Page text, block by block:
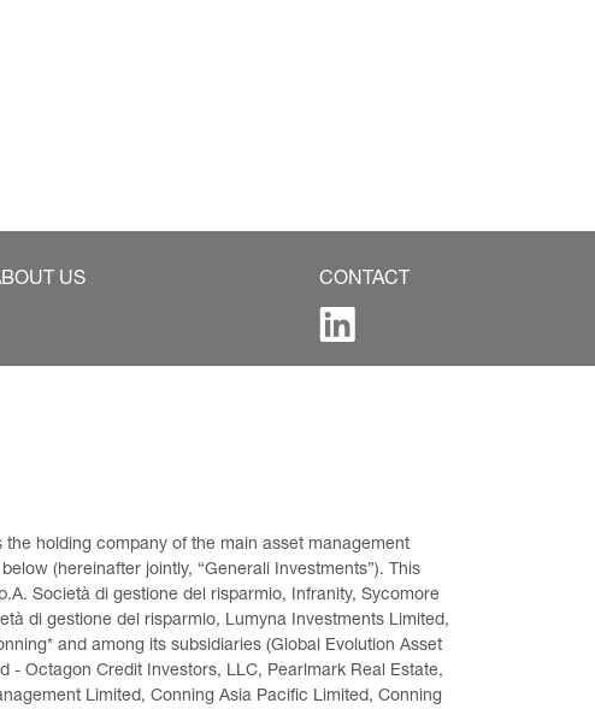
US CONTACT
holding company of the main asset management
(hereinafter jointly, “Generali Investments”). This
Società di gestione del risparmio, Infranity, Sycomore
di gestione del risparmio, Lumyna Investments Limited,
and among its subsidiaries (Global Evolution Asset
- Octagon Credit Investors, LLC, Pearlmark Real Estate,
Limited, Conning Asia Pacific Limited, Conning